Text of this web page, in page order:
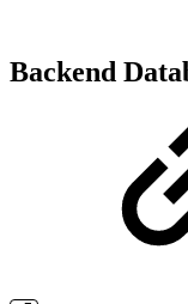
Backend